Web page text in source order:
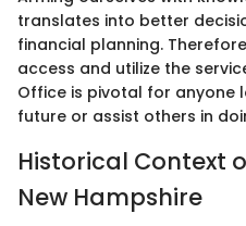
translates into better
financial planning.
access and utilize the
Office is pivotal for anyone
future or assist others in
Historical Context
New Hampshire